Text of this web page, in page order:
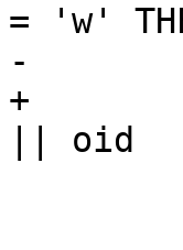
= 'w'
-				|| ' as f' || oid
+				|| '::text as f'
|| oid